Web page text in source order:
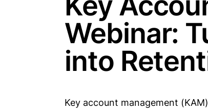
Webinar:
into
Key account management